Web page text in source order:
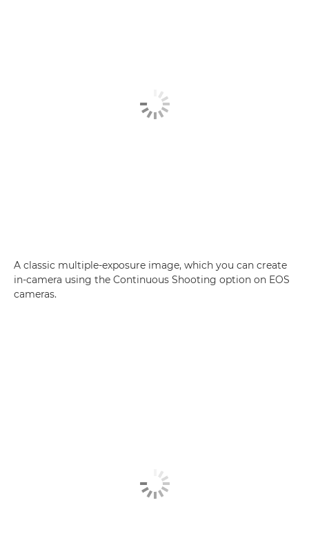
A classic multiple-exposure image, which you can create
in-camera using the Continuous Shooting option on EOS
cameras.